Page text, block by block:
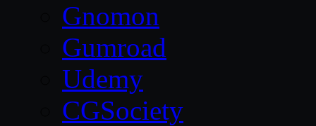
Gnomon
Gumroad
Udemy
CGSociety